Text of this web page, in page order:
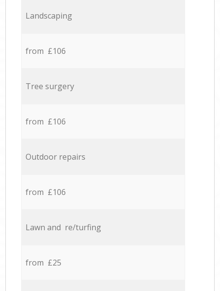
Landscaping
from £106
Tree surgery
from £106
Outdoor repairs
from £106
Lawn and re/turfing
from £25